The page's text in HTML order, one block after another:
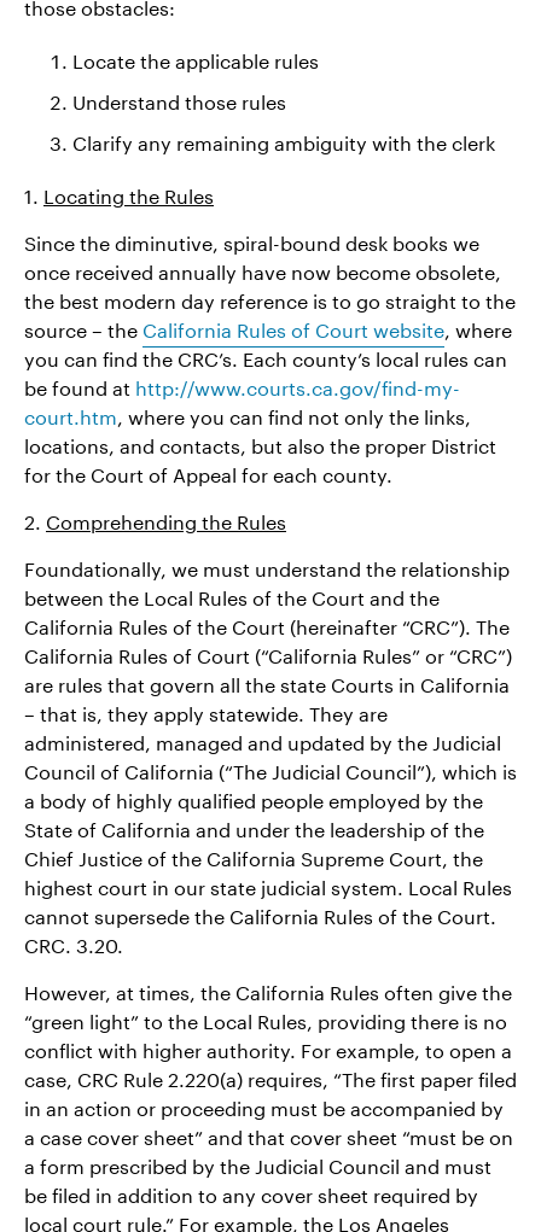
Locate the applicable rules
Understand those rules
Clarify any remaining ambiguity with the clerk
1. Locating the Rules
Since the diminutive, spiral-bound desk books we
once received annually have now become obsolete,
the best modern day reference is to go straight to the
source – the California Rules of Court website, where
you can find the CRC’s. Each county’s local rules can
be found at http://www.courts.ca.gov/find-my-
court.htm, where you can find not only the links,
locations, and contacts, but also the proper District
for the Court of Appeal for each county.
2. Comprehending the Rules
Foundationally, we must understand the relationship
between the Local Rules of the Court and the
California Rules of the Court (hereinafter “CRC”). The
California Rules of Court (“California Rules” or “CRC”)
are rules that govern all the state Courts in California
– that is, they apply statewide. They are
administered, managed and updated by the Judicial
Council of California (“The Judicial Council”), which is
a body of highly qualified people employed by the
State of California and under the leadership of the
Chief Justice of the California Supreme Court, the
highest court in our state judicial system. Local Rules
cannot supersede the California Rules of the Court.
CRC. 3.20.
However, at times, the California Rules often give the
“green light” to the Local Rules, providing there is no
conflict with higher authority. For example, to open a
case, CRC Rule 2.220(a) requires, “The first paper filed
in an action or proceeding must be accompanied by
a case cover sheet” and that cover sheet “must be on
a form prescribed by the Judicial Council and must
be filed in addition to any cover sheet required by
local court rule.” For example, the Los Angeles